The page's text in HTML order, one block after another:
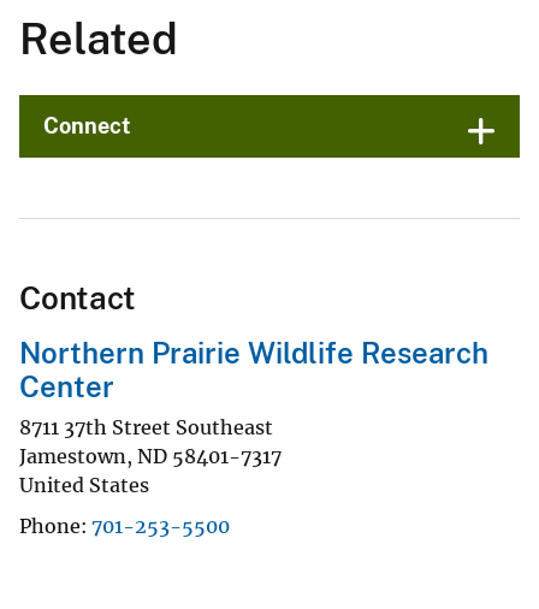
Related
Connect
Contact
Northern Prairie Wildlife Research
Center
8711 37th Street Southeast
Jamestown, ND 58401-7317
United States
Phone 701-253-5500